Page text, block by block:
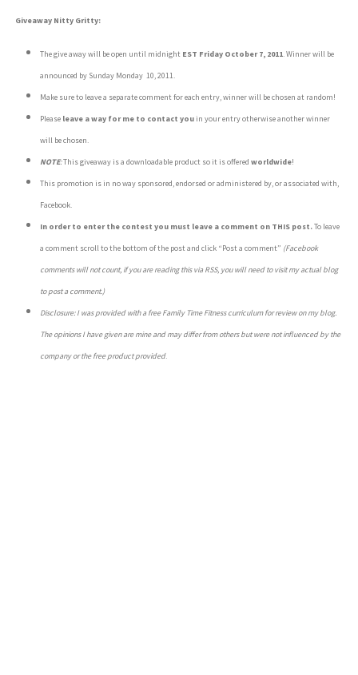
Giveaway Nitty Gritty:
The give away will be open until midnight EST Friday October 7, 2011. Winner will be
announced by Sunday Monday 10, 2011.
Make sure to leave a separate comment for each entry, winner will be chosen at random!
Please leave a way for me to contact you in your entry otherwise another winner
will be chosen.
NOTE:This giveaway is a downloadable product so it is offeredworldwide!
This promotion is in no way sponsored, endorsed or administered by, or associated with,
Facebook.
In order to enter the contest you must leave a comment on THIS post.To leave
a comment scroll to the bottom of the post and click “Post a comment” (Facebook
comments will not count, if you are reading this via RSS, you will need to visit my actual blog
to post a comment.)
Disclosure: I was provided with a free Family Time Fitness curriculum for review on my blog.
The opinions I have given are mine and may differ from others but were not influenced by the
company or the free product provided.